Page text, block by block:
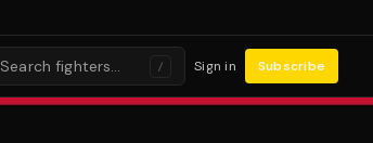
Search fighters… / Sign in Subscribe